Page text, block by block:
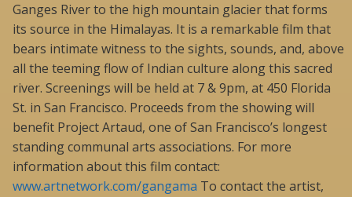
Ganges River to the high mountain glacier that forms
its source in the Himalayas. It is a remarkable film that
bears intimate witness to the sights, sounds, and, above
all the teeming flow of Indian culture along this sacred
river. Screenings will be held at 7 & 9pm, at 450 Florida
St. in San Francisco. Proceeds from the showing will
benefit Project Artaud, one of San Francisco’s longest
standing communal arts associations. For more
information about this film contact:
www.artnetwork.com/gangama To contact the artist,